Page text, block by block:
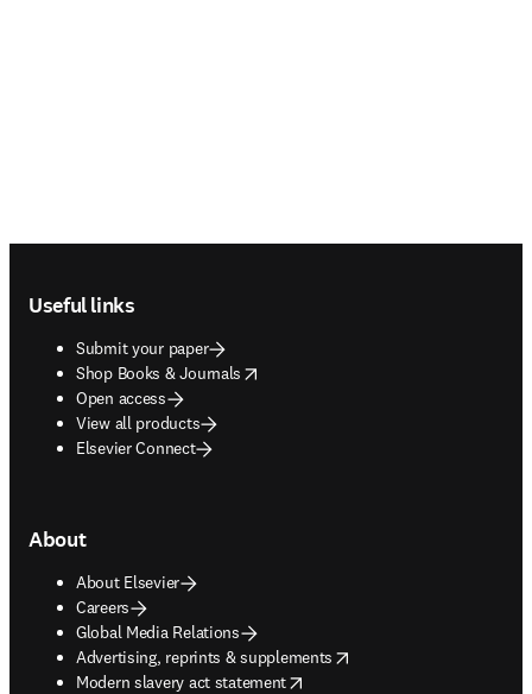
Useful links
Submit your paper
Shop Books & Journals
opens in new tab/window
Open access
View all products
Elsevier Connect
About
About Elsevier
Careers
Global Media Relations
Advertising, reprints & supplements
opens in new tab/window
Modern slavery act statement
opens in new tab/window